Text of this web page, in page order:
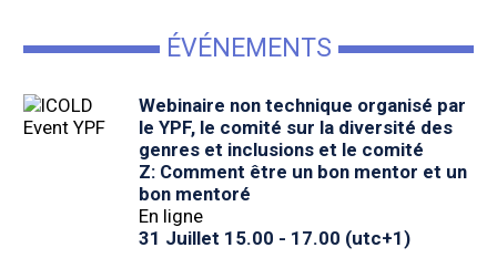
ÉVÉNEMENTS
Webinaire non technique organisé par
le YPF, le comité sur la diversité des
genres et inclusions et le comité
Z: Comment être un bon mentor et un
bon mentoré
En ligne
31 Juillet 15.00 - 17.00 (utc+1)